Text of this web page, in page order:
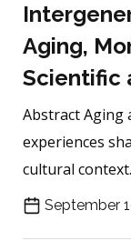
Aging,
Scientific
Abstract Aging
experiences
cultural
September